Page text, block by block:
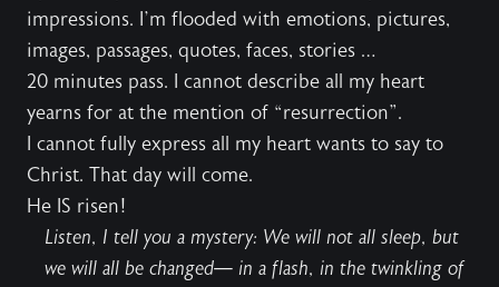
impressions. I’m flooded with emotions, pictures,
images, passages, quotes, faces, stories …
20 minutes pass. I cannot describe all my heart
yearns for at the mention of “resurrection”.
I cannot fully express all my heart wants to say to
Christ. That day will come.
He IS risen!
Listen, I tell you a mystery: We will not all sleep, but
we will all be changed— in a flash, in the twinkling of